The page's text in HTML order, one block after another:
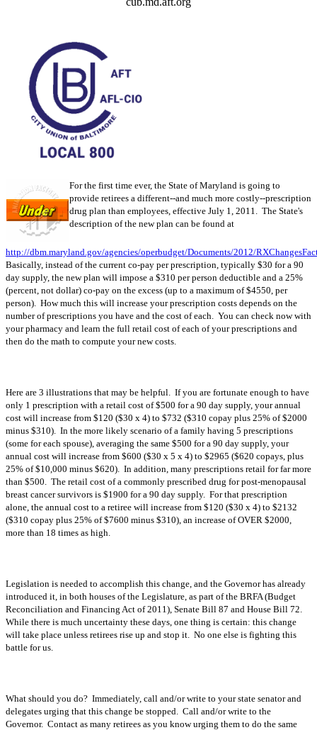
For the first time ever, the State of Maryland is going to
provide retirees a different--and much more costly--prescription
drug plan than employees, effective July 1, 2011. The State's
description of the new plan can be found at
http://dbm.maryland.gov/agencies/operbudget/Documents/2012/
Basically, instead of the current co-pay per prescription, typically $30 for a 90
day supply, the new plan will impose a $310 per person deductible and a 25%
(percent, not dollar) co-pay on the excess (up to a maximum of $4550, per
person). How much this will increase your prescription costs depends on the
number of prescriptions you have and the cost of each. You can check now with
your pharmacy and learn the full retail cost of each of your prescriptions and
then do the math to compute your new costs.
Here are 3 illustrations that may be helpful. If you are fortunate enough to have
only 1 prescription with a retail cost of $500 for a 90 day supply, your annual
cost will increase from $120 ($30 x 4) to $732 ($310 copay plus 25% of $2000
minus $310). In the more likely scenario of a family having 5 prescriptions
(some for each spouse), averaging the same $500 for a 90 day supply, your
annual cost will increase from $600 ($30 x 5 x 4) to $2965 ($620 copays, plus
25% of $10,000 minus $620). In addition, many prescriptions retail for far more
than $500. The retail cost of a commonly prescribed drug for post-menopausal
breast cancer survivors is $1900 for a 90 day supply. For that prescription
alone, the annual cost to a retiree will increase from $120 ($30 x 4) to $2132
($310 copay plus 25% of $7600 minus $310), an increase of OVER $2000,
more than 18 times as high.
Legislation is needed to accomplish this change, and the Governor has already
introduced it, in both houses of the Legislature, as part of the BRFA (Budget
Reconciliation and Financing Act of 2011), Senate Bill 87 and House Bill 72.
While there is much uncertainty these days, one thing is certain: this change
will take place unless retirees rise up and stop it. No one else is fighting this
battle for us.
What should you do? Immediately, call and/or write to your state senator and
delegates urging that this change be stopped. Call and/or write to the
Governor. Contact as many retirees as you know urging them to do the same